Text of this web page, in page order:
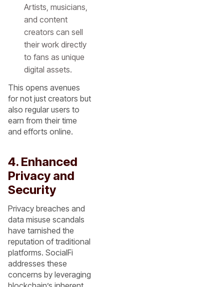
Artists, musicians,
and content
creators can sell
their work directly
to fans as unique
digital assets.
This opens avenues
for not just creators but
also regular users to
earn from their time
and efforts online.
4. Enhanced
Privacy and
Security
Privacy breaches and
data misuse scandals
have tarnished the
reputation of traditional
platforms. SocialFi
addresses these
concerns by leveraging